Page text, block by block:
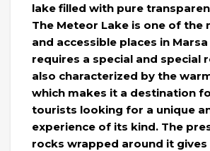
lake filled with pure
The Meteor Lake is one of the
and accessible places in
requires a special and special
also characterized by the
which makes it a destination
tourists looking for a unique
experience of its kind. The
rocks wrapped around it